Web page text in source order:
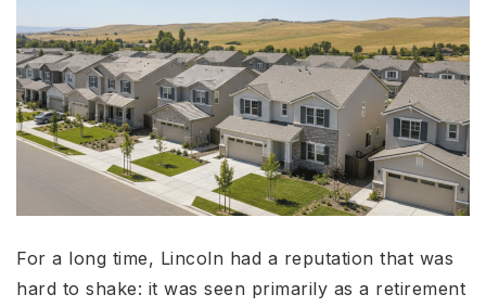
For a long time, Lincoln had a reputation that was
hard to shake: it was seen primarily as a retirement